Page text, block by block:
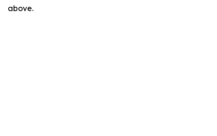
above.